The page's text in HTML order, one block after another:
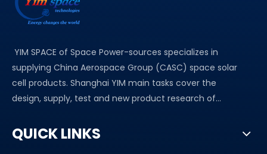
YIM SPACE of Space Power-sources specializes in
supplying China Aerospace Group (CASC) space solar
cell products. Shanghai YIM main tasks cover the
design, supply, test and new product research of...
QUICK LINKS